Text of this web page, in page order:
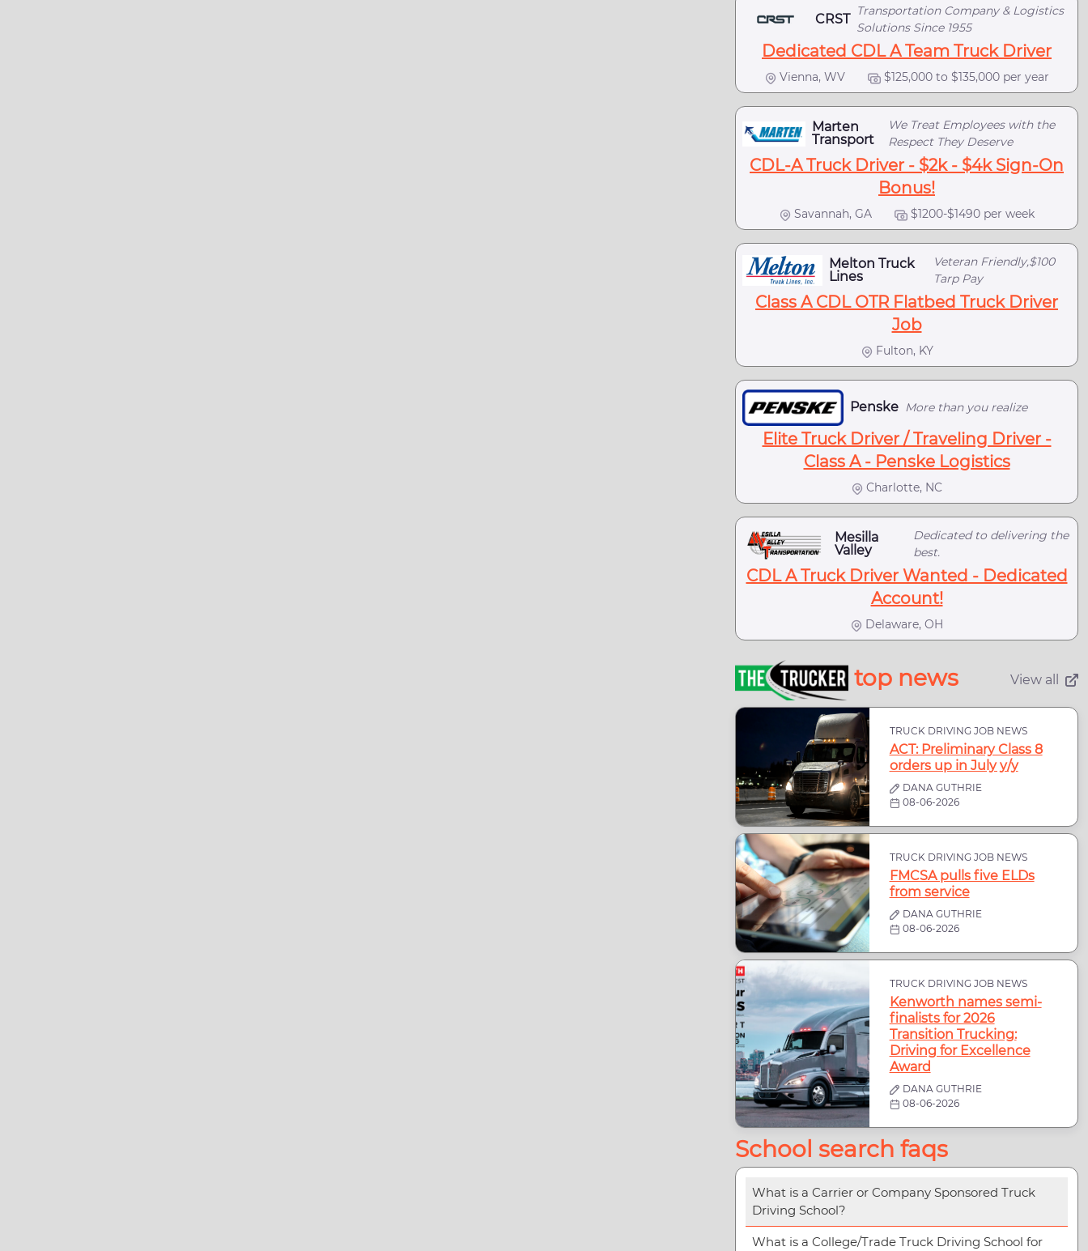
CRST
Transportation Company & Logistics
Solutions Since 1955
Dedicated CDL A Team Truck Driver
Vienna, WV $125,000 to $135,000 per year
Marten
Transport
We Treat Employees with the
Respect They Deserve
CDL-A Truck Driver - $2k - $4k Sign-On
Bonus!
Savannah, GA $1200-$1490 per week
Melton Truck
Lines
Veteran Friendly,$100
Tarp Pay
Class A CDL OTR Flatbed Truck Driver
Job
Fulton, KY
Penske More than you realize
Elite Truck Driver / Traveling Driver -
Class A - Penske Logistics
Charlotte, NC
Mesilla
Valley
Dedicated to delivering the
best.
CDL A Truck Driver Wanted - Dedicated
Account!
Delaware, OH
top news View all
TRUCK DRIVING JOB NEWS
ACT: Preliminary Class 8
orders up in July y/y
DANA GUTHRIE
08-06-2026
TRUCK DRIVING JOB NEWS
FMCSA pulls five ELDs
from service
DANA GUTHRIE
08-06-2026
TRUCK DRIVING JOB NEWS
Kenworth names semi-
finalists for 2026
Transition Trucking:
Driving for Excellence
Award
DANA GUTHRIE
08-06-2026
School search faqs
What is a Carrier or Company Sponsored Truck
Driving School?
What is a College/Trade Truck Driving School for